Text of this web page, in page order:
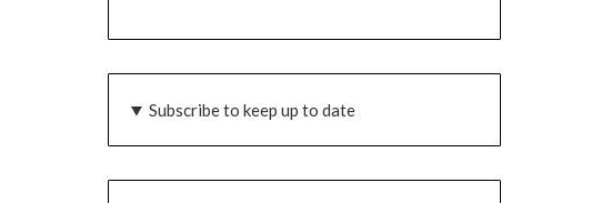
Subscribe to keep up to date